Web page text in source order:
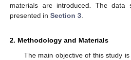
materials are introduced. The data
presented in Section 3.
2. Methodology and Materials
The main objective of this study